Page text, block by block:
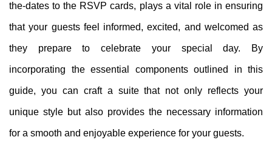
the-dates to the RSVP cards, plays a vital role in ensuring
that your guests feel informed, excited, and welcomed as
they prepare to celebrate your special day. By
incorporating the essential components outlined in this
guide, you can craft a suite that not only reflects your
unique style but also provides the necessary information
for a smooth and enjoyable experience for your guests.